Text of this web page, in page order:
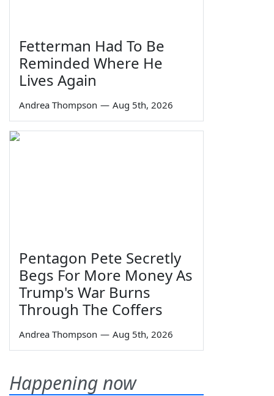
Fetterman Had To Be
Reminded Where He
Lives Again
Andrea Thompson — Aug 5th, 2026
Pentagon Pete Secretly
Begs For More Money As
Trump's War Burns
Through The Coffers
Andrea Thompson — Aug 5th, 2026
Happening now